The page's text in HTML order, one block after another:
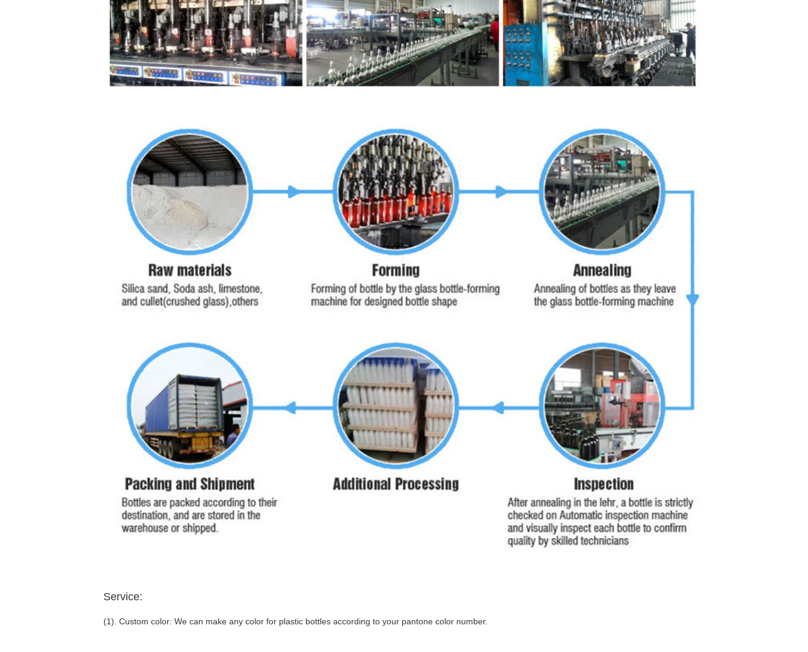
Service:
(1). Custom color: We can make any color for plastic bottles according to your pantone color number.